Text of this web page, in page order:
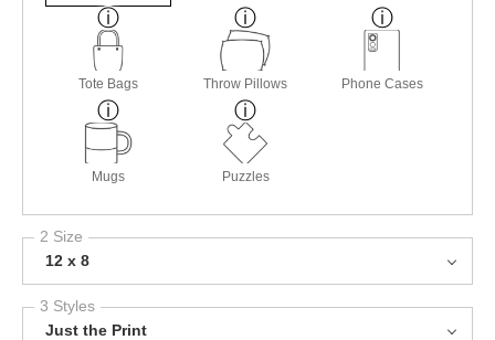
Tote Bags Throw Pillows Phone Cases
Mugs Puzzles
2 Size
12 x 8
3 Styles
Just the Print